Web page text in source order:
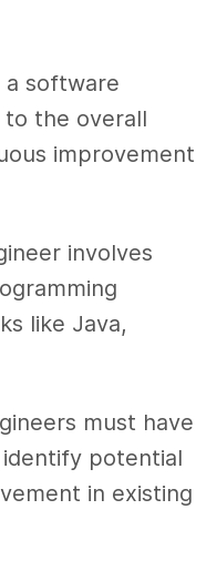
a software
the overall
improvement
involves
like Java,
must have
potential
in existing